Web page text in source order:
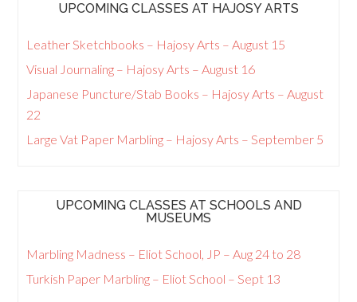
UPCOMING CLASSES AT HAJOSY ARTS
Leather Sketchbooks – Hajosy Arts – August 15
Visual Journaling – Hajosy Arts – August 16
Japanese Puncture/Stab Books – Hajosy Arts – August
22
Large Vat Paper Marbling – Hajosy Arts – September 5
UPCOMING CLASSES AT SCHOOLS AND
MUSEUMS
Marbling Madness – Eliot School, JP – Aug 24 to 28
Turkish Paper Marbling – Eliot School – Sept 13